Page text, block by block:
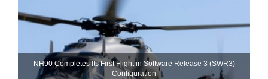
NH90 Completes Its First Flight in Software Release 3 (SWR3)
Configuration